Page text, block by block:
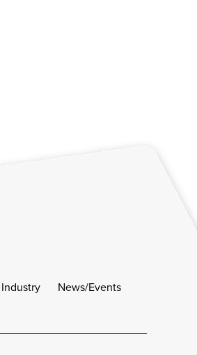
Industry News/Events